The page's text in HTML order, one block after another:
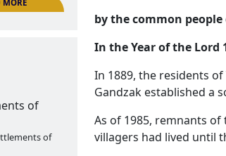
READ MORE
of
by the common
In the Year of the Lord
In 1889, the residents
Gandzak established a
As of 1985, remnants
villagers had lived until